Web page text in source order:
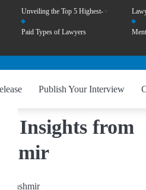
Unveiling the Top 5 Highest-
Paid Types of Lawyers
Publish Your Interview
– Insights from